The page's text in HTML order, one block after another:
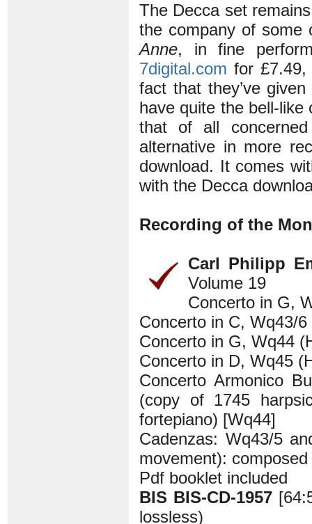
The Decca set
the company of
Anne, in fine
7digital.com for £7.49,
fact that they’ve
have quite the bell-
that of all
alternative in more
download. It comes
with the Decca
Recording of the
Carl Philipp
Volume 19
Concerto in G,
Concerto in C, Wq43/
Concerto in G, Wq44
Concerto in D, Wq45
Concerto Armonico
(copy of 1745
fortepiano) [Wq44]
Cadenzas: Wq43/5
movement):
Pdf booklet included
BIS BIS-CD-1957
lossless)